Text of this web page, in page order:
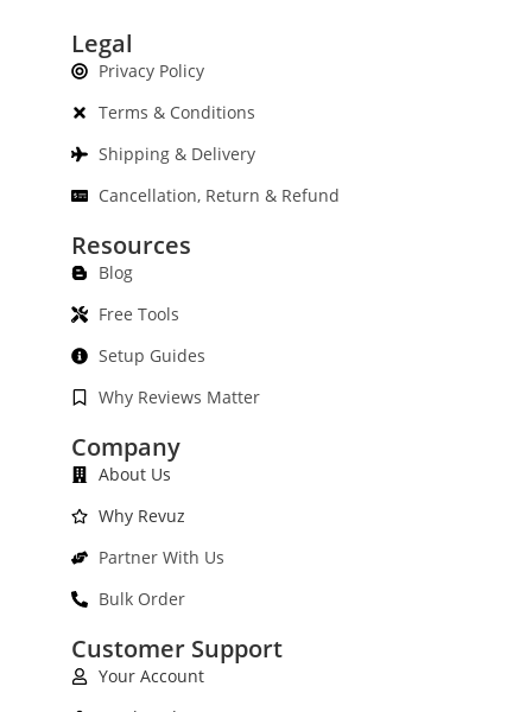
Legal
Privacy Policy
Terms & Conditions
Shipping & Delivery
Cancellation, Return & Refund
Resources
Blog
Free Tools
Setup Guides
Why Reviews Matter
Company
About Us
Why Revuz
Partner With Us
Bulk Order
Customer Support
Your Account